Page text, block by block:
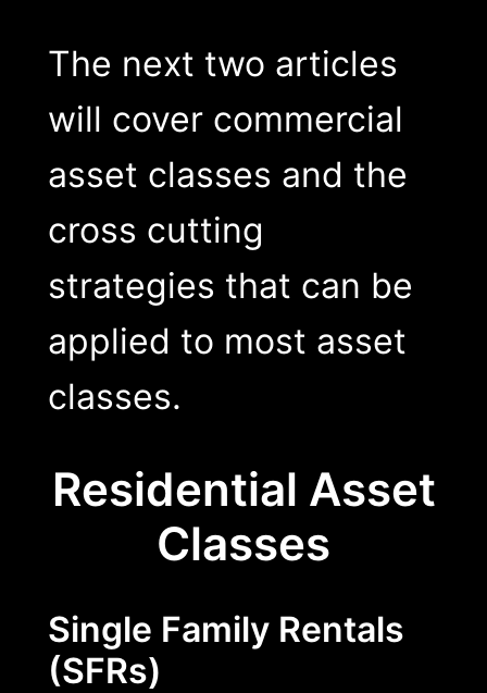
The next two articles
will cover commercial
asset classes and the
cross cutting
strategies that can be
applied to most asset
classes.
Residential Asset
Classes
Single Family Rentals
(SFRs)